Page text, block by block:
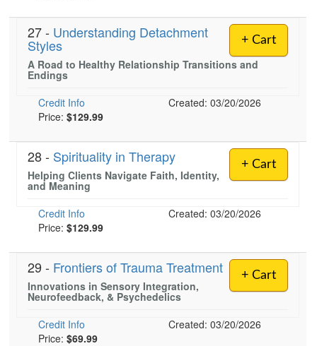
+ Cart
27 - Understanding Detachment
Styles
A Road to Healthy Relationship Transitions and
Endings
Credit Info
Created: 03/20/2026
Price: $129.99
+ Cart
28 - Spirituality in Therapy
Helping Clients Navigate Faith, Identity,
and Meaning
Credit Info
Created: 03/20/2026
Price: $129.99
+ Cart
29 - Frontiers of Trauma Treatment
Innovations in Sensory Integration,
Neurofeedback, & Psychedelics
Credit Info
Created: 03/20/2026
Price: $69.99